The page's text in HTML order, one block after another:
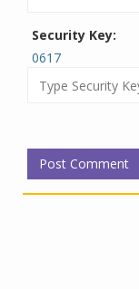
Security Key:
0617